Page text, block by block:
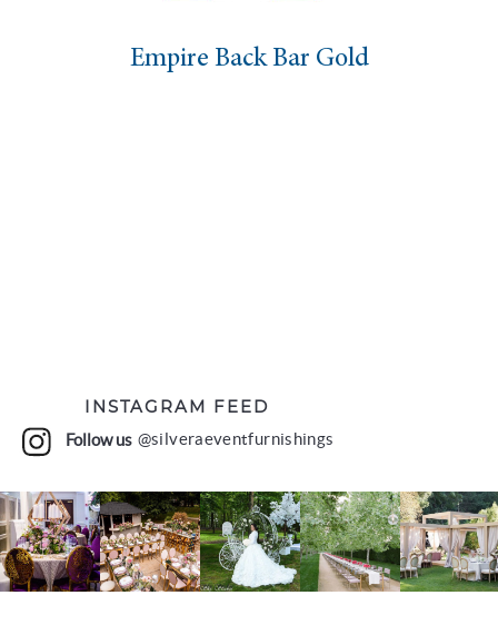
Empire Back Bar Gold
INSTAGRAM FEED
Follow us @silveraeventfurnishings